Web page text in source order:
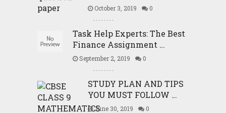
October 3, 2019 0
Task Help Experts: The Best
Finance Assignment …
September 2, 2019 0
STUDY PLAN AND TIPS
YOU MUST FOLLOW …
June 30, 2019 0